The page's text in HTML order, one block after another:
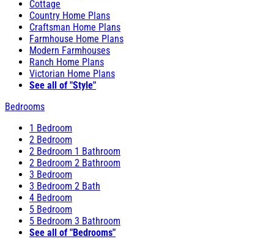
Cottage
Country Home Plans
Craftsman Home Plans
Farmhouse Home Plans
Modern Farmhouses
Ranch Home Plans
Victorian Home Plans
See all of "Style"
Bedrooms
1 Bedroom
2 Bedroom
2 Bedroom 1 Bathroom
2 Bedroom 2 Bathroom
3 Bedroom
3 Bedroom 2 Bath
4 Bedroom
5 Bedroom
5 Bedroom 3 Bathroom
See all of "Bedrooms"